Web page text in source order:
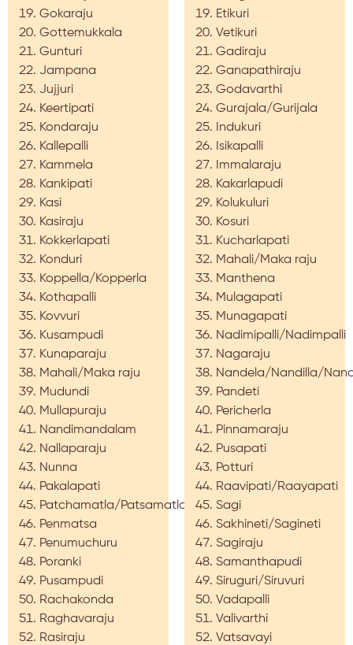
Gokaraju
Gottemukkala
Gunturi
Jampana
Jujjuri
Keertipati
Kondaraju
Kallepalli
Kammela
Kankipati
Kasi
Kasiraju
Kokkerlapati
Konduri
Koppella/Kopperla
Kothapalli
Kovvuri
Kusampudi
Kunaparaju
Mahali/Maka raju
Mudundi
Mullapuraju
Nandimandalam
Nallaparaju
Nunna
Pakalapati
Patchamatla/Patsamatla
Penmatsa
Penumuchuru
Poranki
Pusampudi
Rachakonda
Raghavaraju
Rasiraju
Etikuri
Vetikuri
Gadiraju
Ganapathiraju
Godavarthi
Gurajala/Gurijala
Indukuri
Isikapalli
Immalaraju
Kakarlapudi
Kolukuluri
Kosuri
Kucharlapati
Mahali/Maka raju
Manthena
Mulagapati
Munagapati
Nadimipalli/Nadimpalli
Nagaraju
Nandela/Nandilla/
Pandeti
Pericherla
Pinnamaraju
Pusapati
Potturi
Raavipati/Raayapati
Sagi
Sakhineti/Sagineti
Sagiraju
Samanthapudi
Siruguri/Siruvuri
Vadapalli
Valivarthi
Vatsavayi